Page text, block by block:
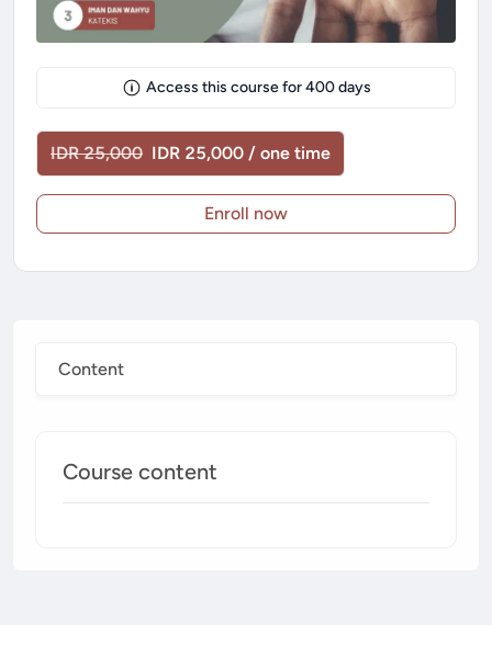
Content
Course content
Access this course for 400 days
IDR 25,000 IDR 25,000 / one time
Enroll now